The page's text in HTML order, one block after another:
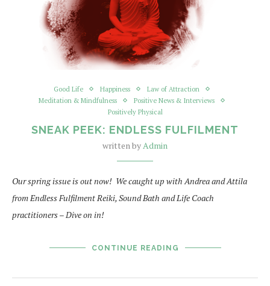
Good Life Happiness
Law of Attraction
Meditation & Mindfulness
Positive News & Interviews
Positively Physical
SNEAK PEEK: ENDLESS FULFILMENT
written by Admin
Our spring issue is out now! We caught up with Andrea and Attila
from Endless Fulfilment Reiki, Sound Bath and Life Coach
practitioners – Dive on in!
CONTINUE READING